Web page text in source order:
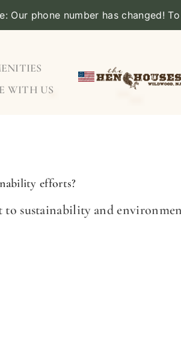
Our phone number has changed!
WITH US
efforts?
sustainability and